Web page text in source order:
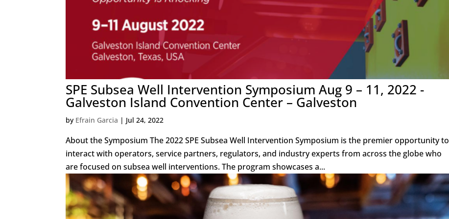
SPE Subsea Well Intervention Symposium Aug 9 – 11, 2022 -
Galveston Island Convention Center – Galveston
by Efrain Garcia | Jul 24, 2022
About the Symposium The 2022 SPE Subsea Well Intervention Symposium is the premier opportunity to
interact with operators, service partners, regulators, and industry experts from across the globe who
are focused on subsea well interventions. The program showcases a...